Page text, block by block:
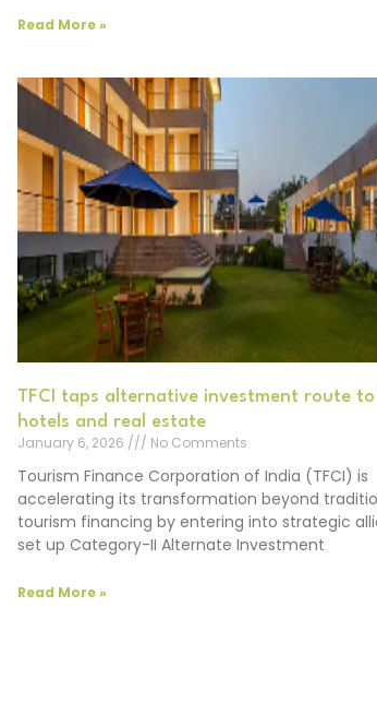
Read More »
TFCI taps alternative investment route
hotels and real estate
January 6, 2026
No Comments
Tourism Finance Corporation of India (TFCI) is
accelerating its transformation beyond
tourism financing by entering into strategic
set up Category-II Alternate Investment
Read More »